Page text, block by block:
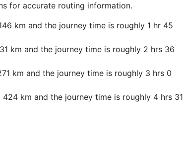
for accurate routing information.
km and the journey time is roughly 1 hr 45
km and the journey time is roughly 2 hrs 36
km and the journey time is roughly 3 hrs 0
424 km and the journey time is roughly 4 hrs 31